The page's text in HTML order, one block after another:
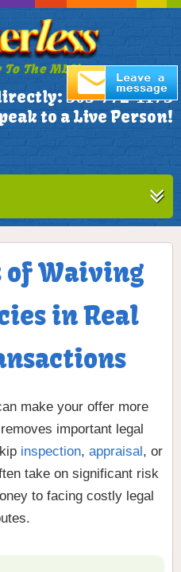
The MLS!
305-772-1173
to a Live Person!
of Waiving
in Real
make your offer more
important legal
inspection, appraisal , or
take on significant risk
to facing costly legal